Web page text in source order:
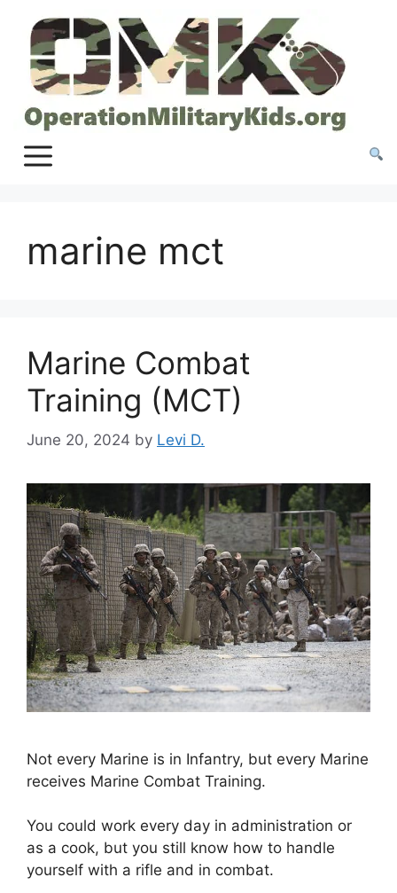
content
marine mct
Marine Combat
Training (MCT)
June 20, 2024 by Levi D.
Not every Marine is in Infantry, but every Marine
receives Marine Combat Training.
You could work every day in administration or
as a cook, but you still know how to handle
yourself with a rifle and in combat.